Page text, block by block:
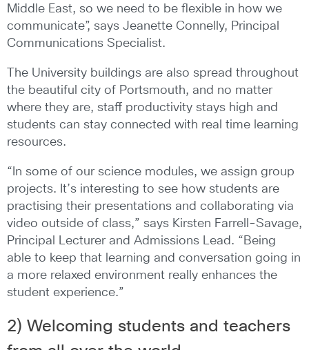
Middle East, so we need to be flexible in how we
communicate”, says Jeanette Connelly, Principal
Communications Specialist.
The University buildings are also spread throughout
the beautiful city of Portsmouth, and no matter
where they are, staff productivity stays high and
students can stay connected with real time learning
resources.
“In some of our science modules, we assign group
projects. It’s interesting to see how students are
practising their presentations and collaborating via
video outside of class,” says Kirsten Farrell-Savage,
Principal Lecturer and Admissions Lead. “Being
able to keep that learning and conversation going in
a more relaxed environment really enhances the
student experience.”
2) Welcoming students and teachers